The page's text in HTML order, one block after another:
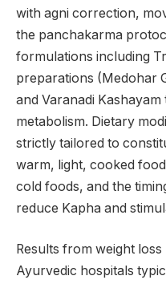
with agni correction,
the panchakarma
formulations including
preparations (Medohar
and Varanadi
metabolism. Dietary
strictly tailored to
warm, light, cooked
cold foods, and the
reduce Kapha and
Results from weight
Ayurvedic hospitals